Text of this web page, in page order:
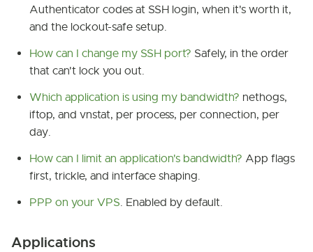
Authenticator codes at SSH login, when it's worth it,
and the lockout-safe setup.
How can I change my SSH port? Safely, in the order
that can't lock you out.
Which application is using my bandwidth? nethogs,
iftop, and vnstat, per process, per connection, per
day.
How can I limit an application's bandwidth? App flags
first, trickle, and interface shaping.
PPP on your VPS. Enabled by default.
Applications